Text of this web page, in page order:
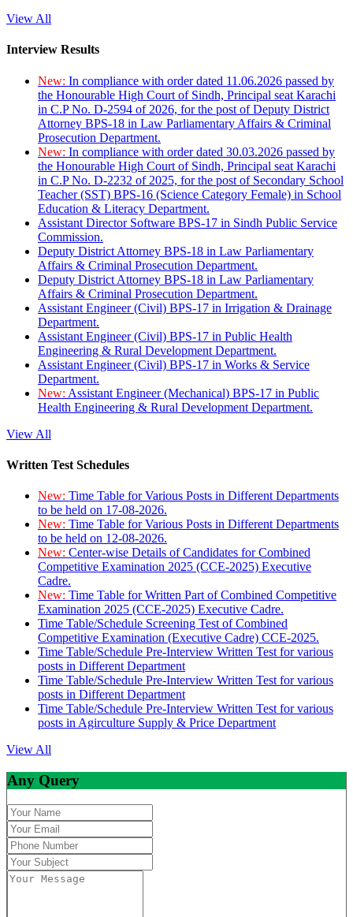
View All
Interview Results
New: In compliance with order dated 11.06.2026 passed by
the Honourable High Court of Sindh, Principal seat Karachi
in C.P No. D-2594 of 2026, for the post of Deputy District
Attorney BPS-18 in Law Parliamentary Affairs & Criminal
Prosecution Department.
New: In compliance with order dated 30.03.2026 passed by
the Honourable High Court of Sindh, Principal seat Karachi
in C.P No. D-2232 of 2025, for the post of Secondary School
Teacher (SST) BPS-16 (Science Category Female) in School
Education & Literacy Department.
Assistant Director Software BPS-17 in Sindh Public Service
Commission.
Deputy District Attorney BPS-18 in Law Parliamentary
Affairs & Criminal Prosecution Department.
Deputy District Attorney BPS-18 in Law Parliamentary
Affairs & Criminal Prosecution Department.
Assistant Engineer (Civil) BPS-17 in Irrigation & Drainage
Department.
Assistant Engineer (Civil) BPS-17 in Public Health
Engineering & Rural Development Department.
Assistant Engineer (Civil) BPS-17 in Works & Service
Department.
New: Assistant Engineer (Mechanical) BPS-17 in Public
Health Engineering & Rural Development Department.
View All
Written Test Schedules
New: Time Table for Various Posts in Different Departments
to be held on 17-08-2026.
New: Time Table for Various Posts in Different Departments
to be held on 12-08-2026.
New: Center-wise Details of Candidates for Combined
Competitive Examination 2025 (CCE-2025) Executive
Cadre.
New: Time Table for Written Part of Combined Competitive
Examination 2025 (CCE-2025) Executive Cadre.
Time Table/Schedule Screening Test of Combined
Competitive Examination (Executive Cadre) CCE-2025.
Time Table/Schedule Pre-Interview Written Test for various
posts in Different Department
Time Table/Schedule Pre-Interview Written Test for various
posts in Different Department
Time Table/Schedule Pre-Interview Written Test for various
posts in Agirculture Supply & Price Department
View All
Any Query